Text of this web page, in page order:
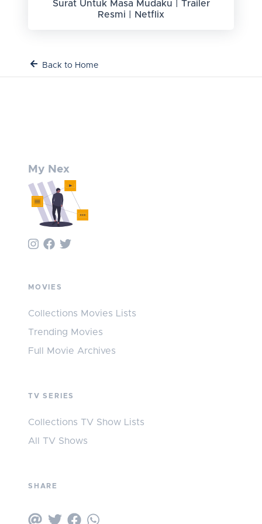
Surat Untuk Masa Mudaku | Trailer
Resmi | Netflix
Back to Home
My Nex
MOVIES
Collections Movies Lists
Trending Movies
Full Movie Archives
TV SERIES
Collections TV Show Lists
All TV Shows
SHARE